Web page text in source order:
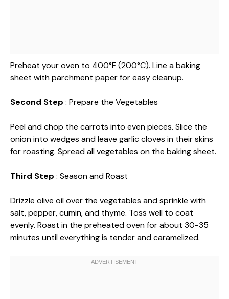
Preheat your oven to 400°F (200°C). Line a baking
sheet with parchment paper for easy cleanup.
Second Step : Prepare the Vegetables
Peel and chop the carrots into even pieces. Slice the
onion into wedges and leave garlic cloves in their skins
for roasting. Spread all vegetables on the baking sheet.
Third Step : Season and Roast
Drizzle olive oil over the vegetables and sprinkle with
salt, pepper, cumin, and thyme. Toss well to coat
evenly. Roast in the preheated oven for about 30-35
minutes until everything is tender and caramelized.